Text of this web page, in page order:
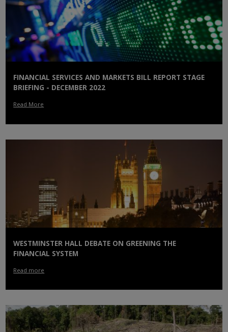
FINANCIAL SERVICES AND MARKETS BILL REPORT STAGE
BRIEFING - DECEMBER 2022
Read More
WESTMINSTER HALL DEBATE ON GREENING THE
FINANCIAL SYSTEM
Read more